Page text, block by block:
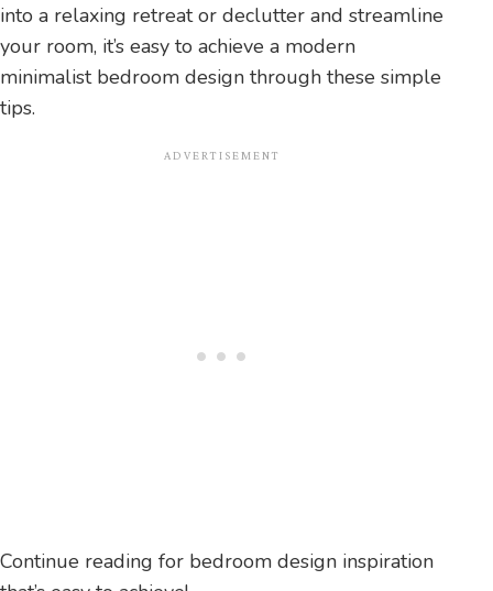
into a relaxing retreat or declutter and streamline
your room, it’s easy to achieve a modern
minimalist bedroom design through these simple
tips.
Continue reading for bedroom design inspiration